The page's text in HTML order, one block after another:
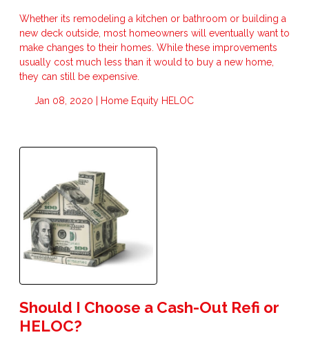
Whether its remodeling a kitchen or bathroom or building a
new deck outside, most homeowners will eventually want to
make changes to their homes. While these improvements
usually cost much less than it would to buy a new home,
they can still be expensive.
Jan 08, 2020 | Home Equity HELOC
Should I Choose a Cash-Out Refi or
HELOC?